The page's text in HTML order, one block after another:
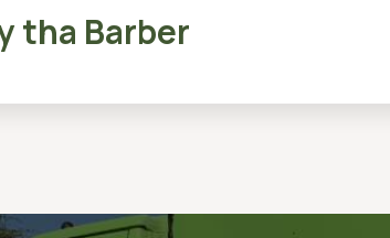
tha Barber